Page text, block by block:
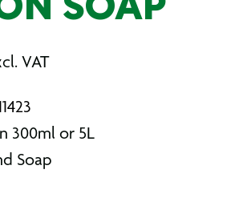
SOAP
VAT
300ml or 5L
Soap